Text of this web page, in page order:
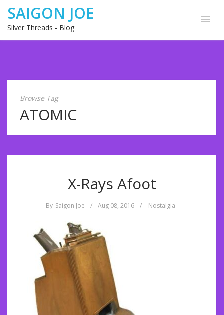
SAIGON JOE
Silver Threads - Blog
Browse Tag
ATOMIC
X-Rays Afoot
By Saigon Joe / Aug 08, 2016 / Nostalgia